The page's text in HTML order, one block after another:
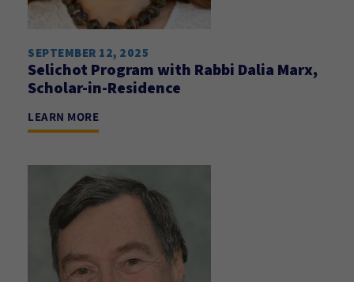
SEPTEMBER 12, 2025
Selichot Program with Rabbi Dalia Marx,
Scholar-in-Residence
LEARN MORE